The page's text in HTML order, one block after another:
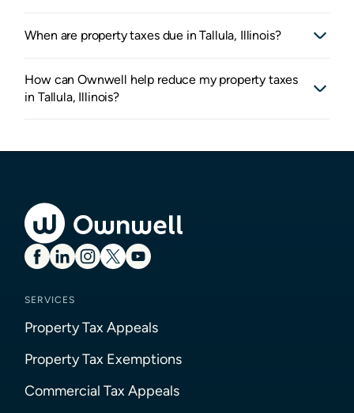
When are property taxes due in Tallula, Illinois?
How can Ownwell help reduce my property taxes
in Tallula, Illinois?
SERVICES
Property Tax Appeals
Property Tax Exemptions
Commercial Tax Appeals